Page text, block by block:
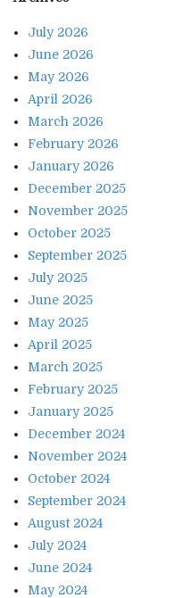
July 2026
June 2026
May 2026
April 2026
March 2026
February 2026
January 2026
December 2025
November 2025
October 2025
September 2025
July 2025
June 2025
May 2025
April 2025
March 2025
February 2025
January 2025
December 2024
November 2024
October 2024
September 2024
August 2024
July 2024
June 2024
May 2024